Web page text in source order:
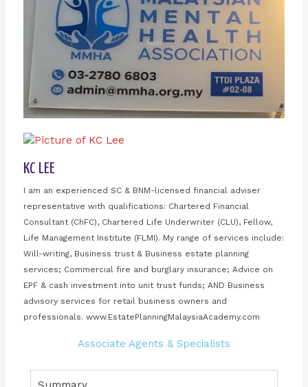
KC LEE
I am an experienced SC & BNM-licensed financial adviser
representative with qualifications: Chartered Financial
Consultant (ChFC), Chartered Life Underwriter (CLU), Fellow,
Life Management Institute (FLMI). My range of services include:
Will-writing, Business trust & Business estate planning
services; Commercial fire and burglary insurance; Advice on
EPF & cash investment into unit trust funds; AND Business
advisory services for retail business owners and
professionals. www.EstatePlanningMalaysiaAcademy.com
Associate Agents & Specialists